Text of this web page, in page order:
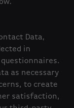
Data,
in
as necessary
to create
satisfaction,